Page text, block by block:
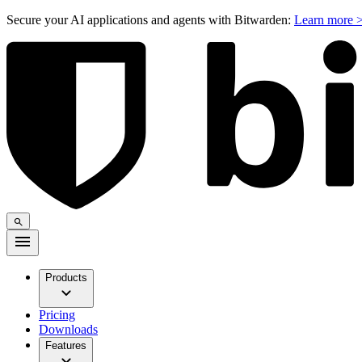
Secure your AI applications and agents with Bitwarden: Learn more
Products
Pricing
Downloads
Features